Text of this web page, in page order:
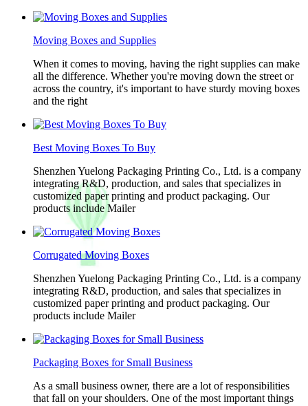
Moving Boxes and Supplies
When it comes to moving, having the right supplies can make
all the difference. Whether you're moving down the street or
across the country, it's important to have sturdy moving boxes
and the right
Best Moving Boxes To Buy
Shenzhen Yuelong Packaging Printing Co., Ltd. is a company
integrating R&D, production, and sales that specializes in
customized paper printing and product packaging. Our
products include Mailer
Corrugated Moving Boxes
Shenzhen Yuelong Packaging Printing Co., Ltd. is a company
integrating R&D, production, and sales that specializes in
customized paper printing and product packaging. Our
products include Mailer
Packaging Boxes for Small Business
As a small business owner, there are a lot of responsibilities
that fall on your shoulders. One of the most important things